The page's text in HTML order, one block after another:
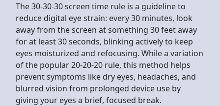
The 30-30-30 screen time rule is a guideline to
reduce digital eye strain: every 30 minutes, look
away from the screen at something 30 feet away
for at least 30 seconds, blinking actively to keep
eyes moisturized and refocusing. While a variation
of the popular 20-20-20 rule, this method helps
prevent symptoms like dry eyes, headaches, and
blurred vision from prolonged device use by
giving your eyes a brief, focused break.